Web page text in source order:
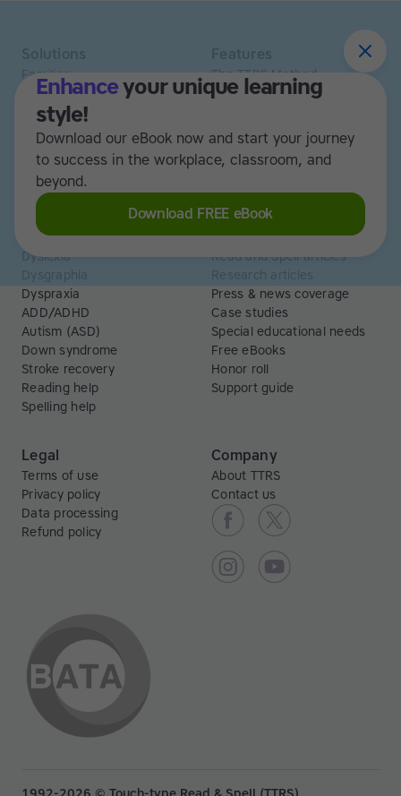
Enhanceyour unique learning
style!
Download our eBook now and start your journey
to success in the workplace, classroom, and
beyond.
Download FREE eBook
Families
Homeschoolers
Schools and tutors
Adults
Business
The TTRS Method
TTRS Subjects
Affiliate program
Scholarships
ESA
Use cases
Dyslexia
Dyspraxia
ADD/ADHD
Autism (ASD)
Down syndrome
Stroke recovery
Reading help
Spelling help
Resources
Read and Spell articles
Press & news coverage
Case studies
Special educational needs
Free eBooks
Honor roll
Support guide
Legal
Terms of use
Privacy policy
Data processing
Refund policy
Company
About TTRS
Contact us